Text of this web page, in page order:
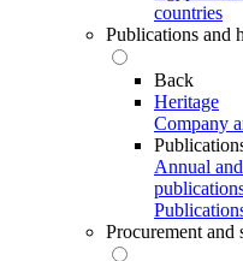
countries
Publications and
Back
Heritage
Company
Annual
Procurement and